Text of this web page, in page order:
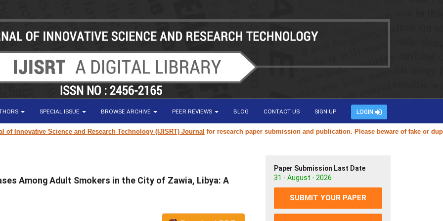
SPECIAL ISSUE BROWSE ARCHIVE PEER REVIEWS BLOG CONTACT US SIGN UP LOGIN
Science and Research Technology (IJISRT) Journalfor research paper submission and publication. Please beware of fake or duplicate
Among Adult Smokers in the City of Zawia, Libya: A
Paper Submission Last Date
31 - August - 2026
SUBMIT YOUR PAPER